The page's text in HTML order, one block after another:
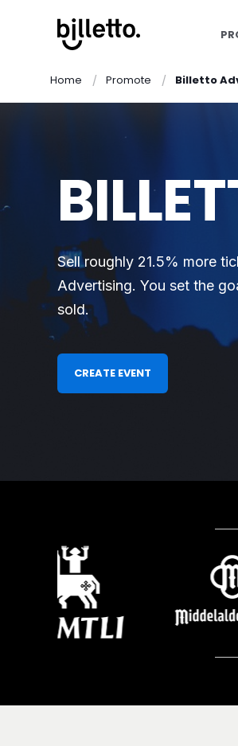
Home Promote Billetto
Sell roughly 21.5% more
Advertising. You set the
sold.
CREATE EVENT